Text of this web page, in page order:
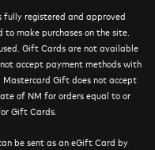
fully registered and approved
make purchases on the site.
Gift Cards are not available
accept payment methods with
Gift does not accept
of NM for orders equal to or
Gift Cards.
be sent as an eGift Card by